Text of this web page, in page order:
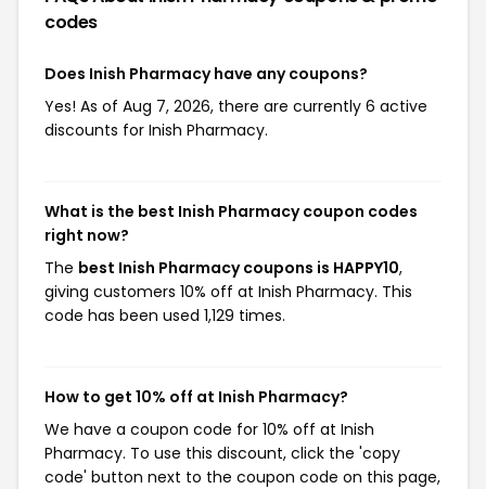
codes
Does Inish Pharmacy have any coupons?
Yes! As of Aug 7, 2026, there are currently 6 active
discounts for Inish Pharmacy.
What is the best Inish Pharmacy coupon codes
right now?
The best Inish Pharmacy coupons is HAPPY10,
giving customers 10% off at Inish Pharmacy. This
code has been used 1,129 times.
How to get 10% off at Inish Pharmacy?
We have a coupon code for 10% off at Inish
Pharmacy. To use this discount, click the 'copy
code' button next to the coupon code on this page,